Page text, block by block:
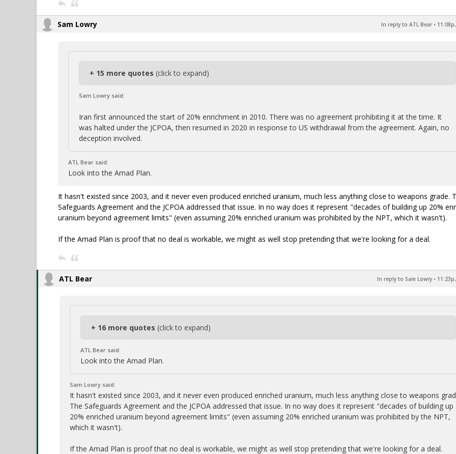
Sam Lowry In reply to ATL Bear •
+ 15 more quotes (click to expand)
Sam Lowry said:
Iran first announced the start of 20% enrichment in 2010. There was no agreement prohibiting it at the time. It
was halted under the JCPOA, then resumed in 2020 in response to US withdrawal from the agreement. Again, no
deception involved.
ATL Bear said:
Look into the Amad Plan.
It hasn't existed since 2003, and it never even produced enriched uranium, much less anything close to weapons grade.
Safeguards Agreement and the JCPOA addressed that issue. In no way does it represent "decades of building up 20%
uranium beyond agreement limits" (even assuming 20% enriched uranium was prohibited by the NPT, which it wasn't).
If the Amad Plan is proof that no deal is workable, we might as well stop pretending that we're looking for a deal.
ATL Bear In reply to Sam Lowry •
+ 16 more quotes (click to expand)
ATL Bear said:
Look into the Amad Plan.
Sam Lowry said:
It hasn't existed since 2003, and it never even produced enriched uranium, much less anything close to weapons
The Safeguards Agreement and the JCPOA addressed that issue. In no way does it represent "decades of building up
20% enriched uranium beyond agreement limits" (even assuming 20% enriched uranium was prohibited by the NPT,
which it wasn't).
If the Amad Plan is proof that no deal is workable, we might as well stop pretending that we're looking for a deal.